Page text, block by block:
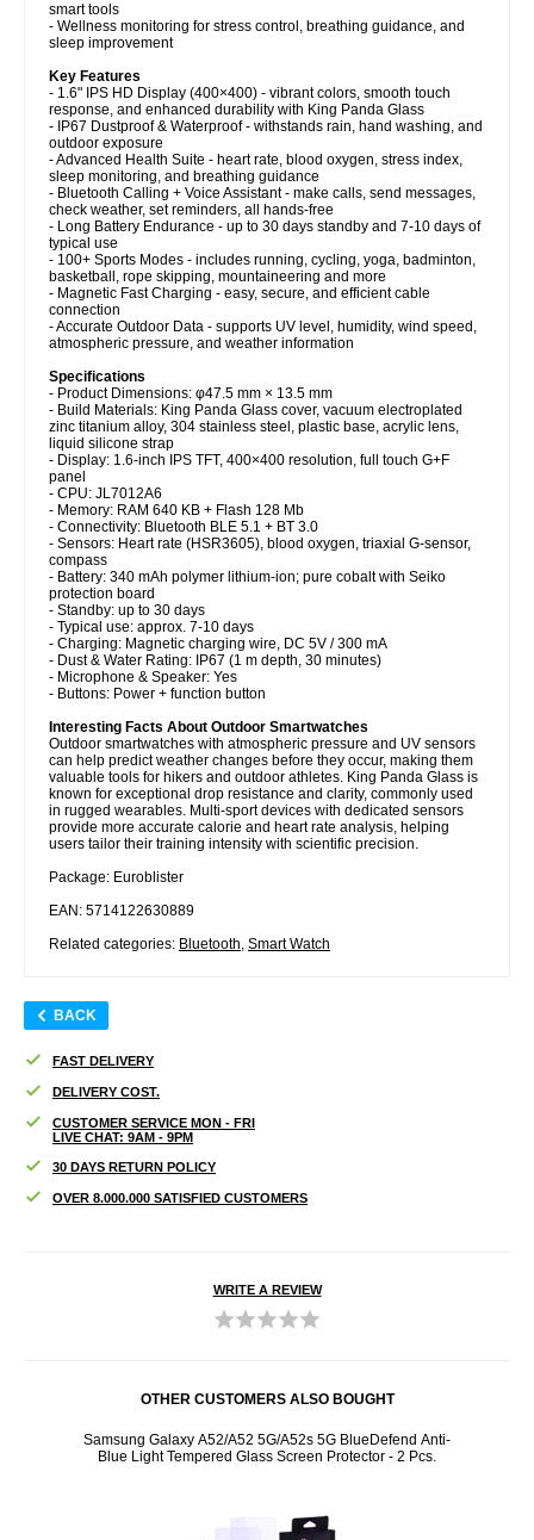
smart tools
- Wellness monitoring for stress control, breathing guidance, and
sleep improvement
Key Features
- 1.6" IPS HD Display (400×400) - vibrant colors, smooth touch
response, and enhanced durability with King Panda Glass
- IP67 Dustproof & Waterproof - withstands rain, hand washing, and
outdoor exposure
- Advanced Health Suite - heart rate, blood oxygen, stress index,
sleep monitoring, and breathing guidance
- Bluetooth Calling + Voice Assistant - make calls, send messages,
check weather, set reminders, all hands-free
- Long Battery Endurance - up to 30 days standby and 7-10 days of
typical use
- 100+ Sports Modes - includes running, cycling, yoga, badminton,
basketball, rope skipping, mountaineering and more
- Magnetic Fast Charging - easy, secure, and efficient cable
connection
- Accurate Outdoor Data - supports UV level, humidity, wind speed,
atmospheric pressure, and weather information
Specifications
- Product Dimensions: φ47.5 mm × 13.5 mm
- Build Materials: King Panda Glass cover, vacuum electroplated
zinc titanium alloy, 304 stainless steel, plastic base, acrylic lens,
liquid silicone strap
- Display: 1.6-inch IPS TFT, 400×400 resolution, full touch G+F
panel
- CPU: JL7012A6
- Memory: RAM 640 KB + Flash 128 Mb
- Connectivity: Bluetooth BLE 5.1 + BT 3.0
- Sensors: Heart rate (HSR3605), blood oxygen, triaxial G-sensor,
compass
- Battery: 340 mAh polymer lithium-ion; pure cobalt with Seiko
protection board
- Standby: up to 30 days
- Typical use: approx. 7-10 days
- Charging: Magnetic charging wire, DC 5V / 300 mA
- Dust & Water Rating: IP67 (1 m depth, 30 minutes)
- Microphone & Speaker: Yes
- Buttons: Power + function button
Interesting Facts About Outdoor Smartwatches
Outdoor smartwatches with atmospheric pressure and UV sensors
can help predict weather changes before they occur, making them
valuable tools for hikers and outdoor athletes. King Panda Glass is
known for exceptional drop resistance and clarity, commonly used
in rugged wearables. Multi-sport devices with dedicated sensors
provide more accurate calorie and heart rate analysis, helping
users tailor their training intensity with scientific precision.
Package: Euroblister
EAN: 5714122630889
Related categories: Bluetooth Smart Watch
BACK
FAST DELIVERY
DELIVERY COST.
CUSTOMER SERVICE MON - FRI
LIVE CHAT: 9AM - 9PM
30 DAYS RETURN POLICY
OVER 8.000.000 SATISFIED CUSTOMERS
WRITE A REVIEW
OTHER CUSTOMERS ALSO BOUGHT
Samsung Galaxy A52/A52 5G/A52s 5G BlueDefend Anti-
Blue Light Tempered Glass Screen Protector - 2 Pcs.